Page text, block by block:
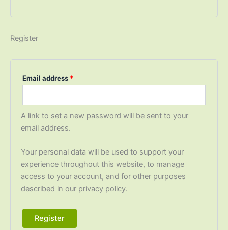
Register
Email address *
A link to set a new password will be sent to your
email address.
Your personal data will be used to support your
experience throughout this website, to manage
access to your account, and for other purposes
described in our privacy policy.
Register